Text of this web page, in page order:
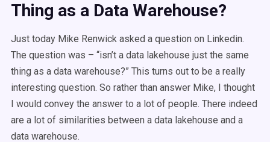
Thing as a Data Warehouse?
Just today Mike Renwick asked a question on Linkedin.
The question was – “isn’t a data lakehouse just the same
thing as a data warehouse?” This turns out to be a really
interesting question. So rather than answer Mike, I thought
I would convey the answer to a lot of people. There indeed
are a lot of similarities between a data lakehouse and a
data warehouse.